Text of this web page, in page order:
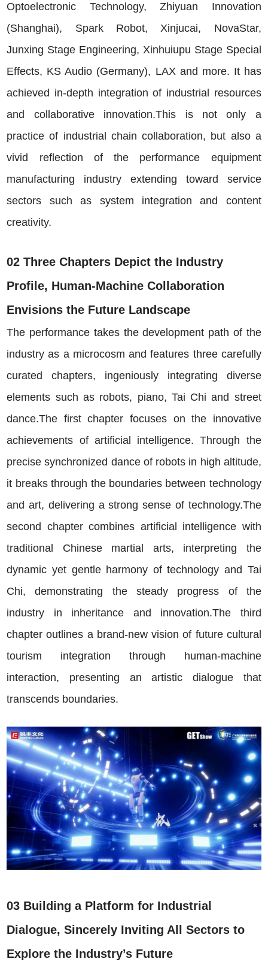
Optoelectronic Technology, Zhiyuan Innovation
(Shanghai), Spark Robot, Xinjucai, NovaStar,
Junxing Stage Engineering, Xinhuiupu Stage Special
Effects, KS Audio (Germany), LAX and more. It has
achieved in-depth integration of industrial resources
and collaborative innovation.This is not only a
practice of industrial chain collaboration, but also a
vivid reflection of the performance equipment
manufacturing industry extending toward service
sectors such as system integration and content
creativity.
02 Three Chapters Depict the Industry
Profile, Human-Machine Collaboration
Envisions the Future Landscape
The performance takes the development path of the
industry as a microcosm and features three carefully
curated chapters, ingeniously integrating diverse
elements such as robots, piano, Tai Chi and street
dance.The first chapter focuses on the innovative
achievements of artificial intelligence. Through the
precise synchronized dance of robots in high altitude,
it breaks through the boundaries between technology
and art, delivering a strong sense of technology.The
second chapter combines artificial intelligence with
traditional Chinese martial arts, interpreting the
dynamic yet gentle harmony of technology and Tai
Chi, demonstrating the steady progress of the
industry in inheritance and innovation.The third
chapter outlines a brand-new vision of future cultural
tourism integration through human-machine
interaction, presenting an artistic dialogue that
transcends boundaries.
03 Building a Platform for Industrial
Dialogue, Sincerely Inviting All Sectors to
Explore the Industry’s Future